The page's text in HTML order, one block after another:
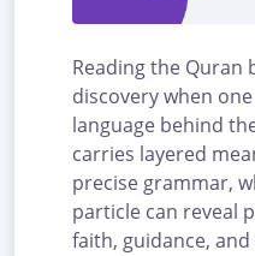
Reading the Quran
discovery when
language behind
carries layered
precise grammar,
particle can reveal
faith, guidance,